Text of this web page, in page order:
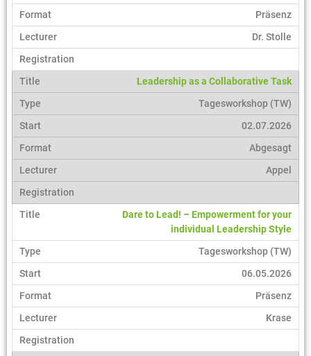
Präsenz
Dr. Stolle
Leadership as a Collaborative Task
Tagesworkshop (TW)
02.07.2026
Abgesagt
Appel
Dare to Lead! – Empowerment for your
individual Leadership Style
Tagesworkshop (TW)
06.05.2026
Präsenz
Krase